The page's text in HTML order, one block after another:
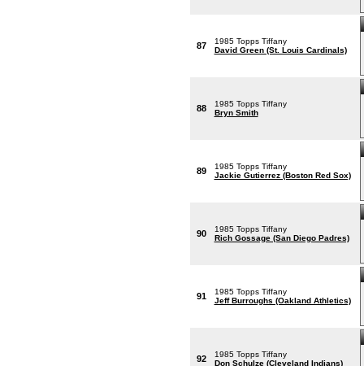
87
1985 Topps Tiffany
David Green (St. Louis Cardinals)
88
1985 Topps Tiffany
Bryn Smith
89
1985 Topps Tiffany
Jackie Gutierrez (Boston Red Sox)
90
1985 Topps Tiffany
Rich Gossage (San Diego Padres)
91
1985 Topps Tiffany
Jeff Burroughs (Oakland Athletics)
92
1985 Topps Tiffany
Don Schulze (Cleveland Indians)